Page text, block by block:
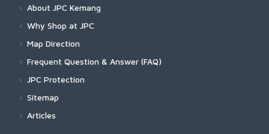
About JPC Kemang
Why Shop at JPC
Map Direction
Frequent Question & Answer (FAQ)
JPC Protection
Sitemap
Articles